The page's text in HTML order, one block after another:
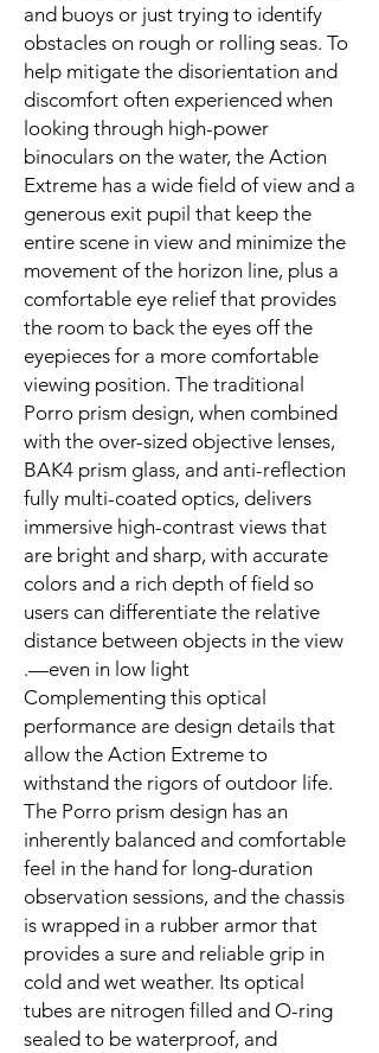
and buoys or just trying to identify
obstacles on rough or rolling seas. To
help mitigate the disorientation and
discomfort often experienced when
looking through high-power
binoculars on the water, the Action
Extreme has a wide field of view and a
generous exit pupil that keep the
entire scene in view and minimize the
movement of the horizon line, plus a
comfortable eye relief that provides
the room to back the eyes off the
eyepieces for a more comfortable
viewing position. The traditional
Porro prism design, when combined
with the over-sized objective lenses,
BAK4 prism glass, and anti-reflection
fully multi-coated optics, delivers
immersive high-contrast views that
are bright and sharp, with accurate
colors and a rich depth of field so
users can differentiate the relative
distance between objects in the view
—even in low light.
Complementing this optical
performance are design details that
allow the Action Extreme to
withstand the rigors of outdoor life.
The Porro prism design has an
inherently balanced and comfortable
feel in the hand for long-duration
observation sessions, and the chassis
is wrapped in a rubber armor that
provides a sure and reliable grip in
cold and wet weather. Its optical
tubes are nitrogen filled and O-ring
sealed to be waterproof, and